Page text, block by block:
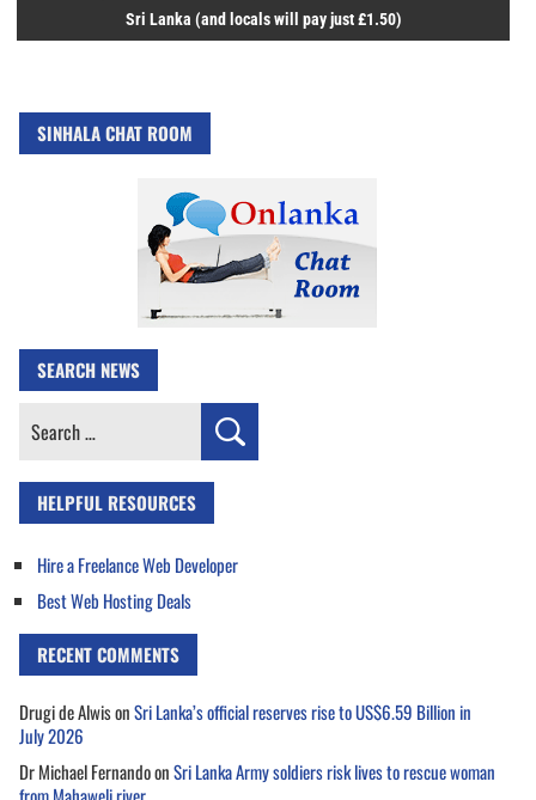
Sri Lanka (and locals will pay just £1.50)
SINHALA CHAT ROOM
SEARCH NEWS
Search
HELPFUL RESOURCES
Hire a Freelance Web Developer
Best Web Hosting Deals
RECENT COMMENTS
Drugi de AlwisonSri Lanka’s official reserves rise to US$6.59 Billion in
July 2026
Dr Michael FernandoonSri Lanka Army soldiers risk lives to rescue woman